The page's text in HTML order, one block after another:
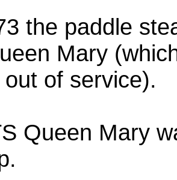
the paddle
Mary
of service).
Queen Mary